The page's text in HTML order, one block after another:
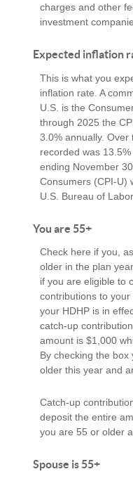
charges and other
investment
Expected inflation
This is what you
inflation rate. A
U.S. is the
through 2025 the
3.0% annually. Over
recorded was
ending November 30
Consumers (CPI-U)
U.S. Bureau of
You are 55+
Check here if you,
older in the plan
if you are eligible to
contributions to
your HDHP is in
catch-up
amount is $1,000
By checking the
older this year and
Catch-up
deposit the entire
you are 55 or older
Spouse is 55+